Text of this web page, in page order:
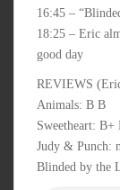
16:45 –
18:25 – Eric
good day
REVIEWS
Animals: B B
Sweetheart: B+
Judy & Punch:
Blinded by the